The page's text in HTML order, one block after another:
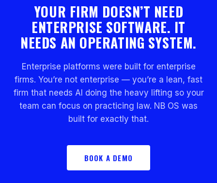
YOUR FIRM DOESN’T NEED
ENTERPRISE SOFTWARE. IT
NEEDS AN OPERATING SYSTEM.
Enterprise platforms were built for enterprise
firms. You’re not enterprise — you’re a lean, fast
firm that needs AI doing the heavy lifting so your
team can focus on practicing law. NB OS was
built for exactly that.
BOOK A DEMO